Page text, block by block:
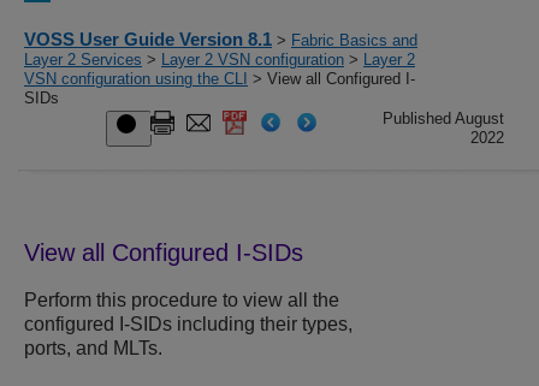
VOSS User Guide Version 8.1 > Fabric Basics and
Layer 2 Services > Layer 2 VSN configuration > Layer 2
VSN configuration using the CLI > View all Configured I-
SIDs
Published August
2022
View all Configured I-SIDs
Perform this procedure to view all the
configured I-SIDs including their types,
ports, and MLTs.